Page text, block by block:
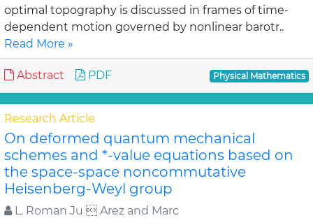
optimal topography is discussed in frames of time-
dependent motion governed by nonlinear barotr..
Read More »
Abstract PDF Physical Mathematics
Research Article
On deformed quantum mechanical
schemes and *-value equations based on
the space-space noncommutative
Heisenberg-Weyl group
L. Roman Ju  Arez and Marc